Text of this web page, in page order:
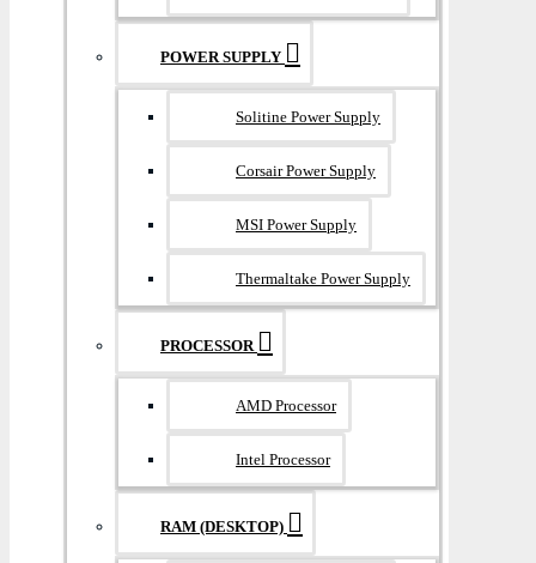
POWER SUPPLY
Solitine Power Supply
Corsair Power Supply
MSI Power Supply
Thermaltake Power Supply
PROCESSOR
AMD Processor
Intel Processor
RAM (DESKTOP)